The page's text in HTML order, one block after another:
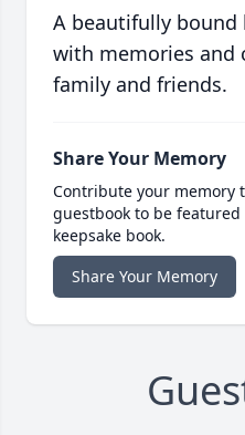
A beautifully bound
with memories and
family and friends.
Share Your Memory
Contribute your memory
guestbook to be
keepsake book.
Share Your Memory